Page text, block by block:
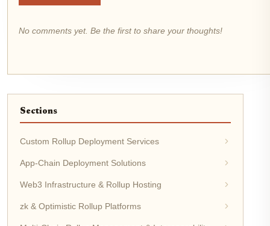
No comments yet. Be the first to share your thoughts!
Sections
Custom Rollup Deployment Services
App-Chain Deployment Solutions
Web3 Infrastructure & Rollup Hosting
zk & Optimistic Rollup Platforms